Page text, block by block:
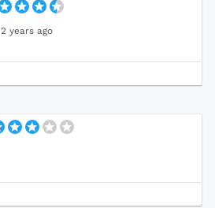
2 years ago